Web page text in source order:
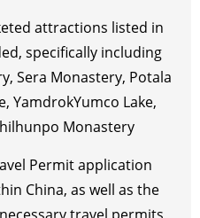
open for booking Book
open for booking
open for booking Book
open for booking
open for booking Book
open for booking Book
open for booking Book
attractions listed in
specifically including
Sera Monastery, Potala
YamdrokYumco Lake,
Monastery
Permit application
China, as well as the